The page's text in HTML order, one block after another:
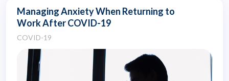
Managing Anxiety When Returning to
Work After COVID-19
COVID-19